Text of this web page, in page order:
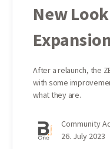
New
After a relaunch, the
with some
what they are.
Community
26. July 2023